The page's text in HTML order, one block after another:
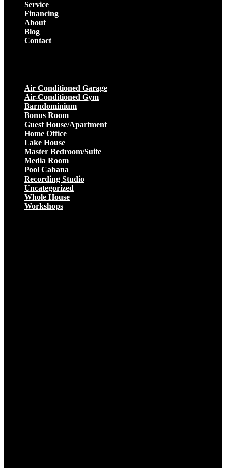
Service
Financing
About
Blog
Contact
Air Conditioned Garage
Air-Conditioned Gym
Barndominium
Bonus Room
Guest House/Apartment
Home Office
Lake House
Master Bedroom/Suite
Media Room
Pool Cabana
Recording Studio
Uncategorized
Whole House
Workshops